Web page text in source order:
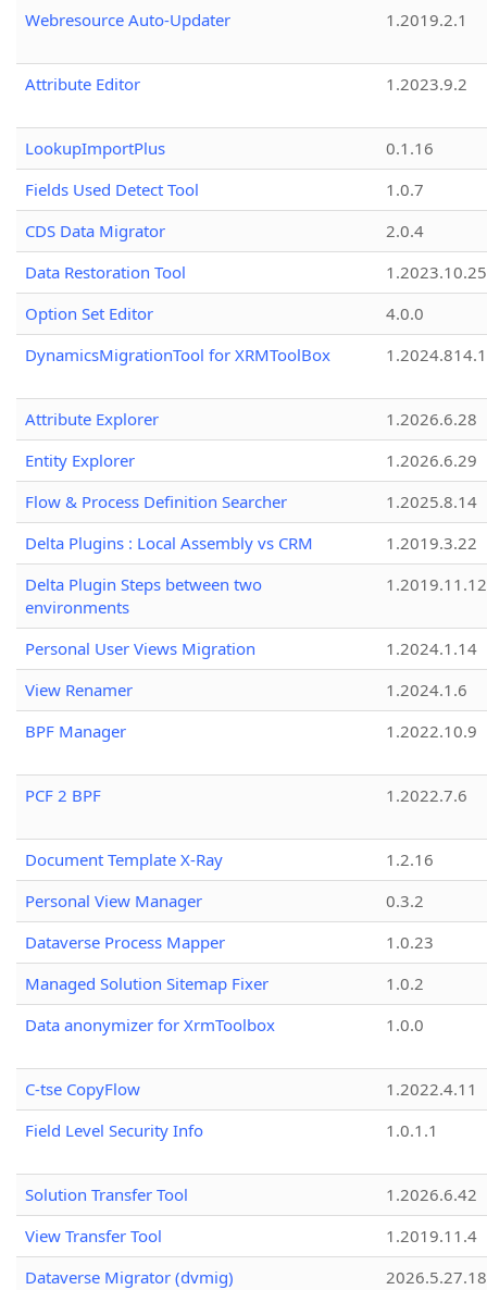
Webresource Auto-Updater 1.2019.2.1
Attribute Editor 1.2023.9.2
LookupImportPlus
0.1.16
Fields Used Detect Tool
1.0.7
CDS Data Migrator
2.0.4
Data Restoration Tool
1.2023.10.25
Option Set Editor
4.0.0
DynamicsMigrationTool for XRMToolBox
Attribute Explorer
1.2026.6.28
Entity Explorer
1.2026.6.29
Flow & Process Definition Searcher
1.2025.8.14
Delta Plugins : Local Assembly vs CRM
1.2019.3.22
Delta Plugin Steps between two
environments
1.2019.11.12
Personal User Views Migration
1.2024.1.14
View Renamer
1.2024.1.6
BPF Manager
1.2022.10.9
PCF 2 BPF 1.2022.7.6
Document Template X-Ray
1.2.16
Personal View Manager
0.3.2
Dataverse Process Mapper
1.0.23
Managed Solution Sitemap Fixer
1.0.2
Data anonymizer for XrmToolbox
1.0.0
C-tse CopyFlow
1.2022.4.11
Field Level Security Info
1.0.1.1
Solution Transfer Tool
1.2026.6.42
View Transfer Tool
1.2019.11.4
Dataverse Migrator (dvmig)